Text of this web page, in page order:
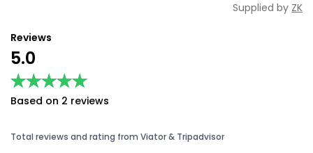
Supplied by ZK
Reviews
5.0
★★★★★
★★★★★
Based on 2 reviews
Total reviews and rating from Viator & Tripadvisor